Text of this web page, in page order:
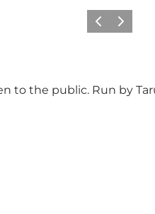
Previous
Next
to the public. Run by